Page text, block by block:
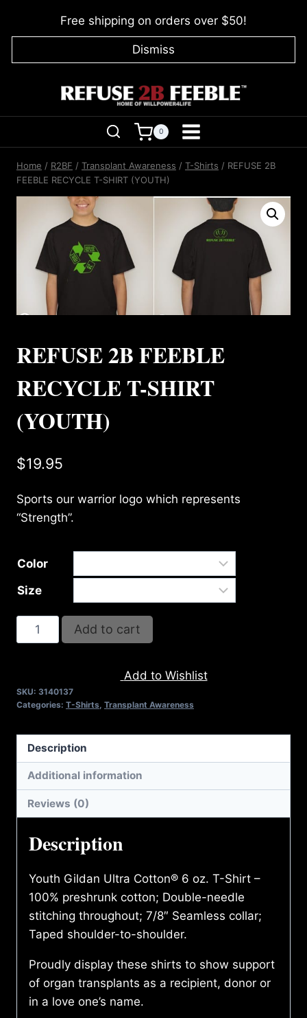
Free shipping on orders over $50!
Dismiss
0
Home / R2BF / Transplant Awareness / T-Shirts / REFUSE 2B
FEEBLE RECYCLE T-SHIRT (YOUTH)
REFUSE 2B FEEBLE
RECYCLE T-SHIRT
(YOUTH)
$19.95
Sports our warrior logo which represents
“Strength”.
Color
Size
REFUSE
2B
T-
(YOUTH)
quantity
Add to cart
Add to Wishlist
SKU: 3140137
Categories: T-Shirts Transplant Awareness
Description
Additional information
Reviews (0)
Description
Youth Gildan Ultra Cotton® 6 oz. T-Shirt –
100% preshrunk cotton; Double-needle
stitching throughout; 7/8″ Seamless collar;
Taped shoulder-to-shoulder.
Proudly display these shirts to show support
of organ transplants as a recipient, donor or
in a love one’s name.